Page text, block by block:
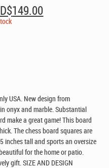
149.00Current
price
USA. New design from
onyx and marble. Substantial
make a great game! This board
The chess board squares are
inches tall and sports an oversize
for the home or patio.
gift. SIZE AND DESIGN